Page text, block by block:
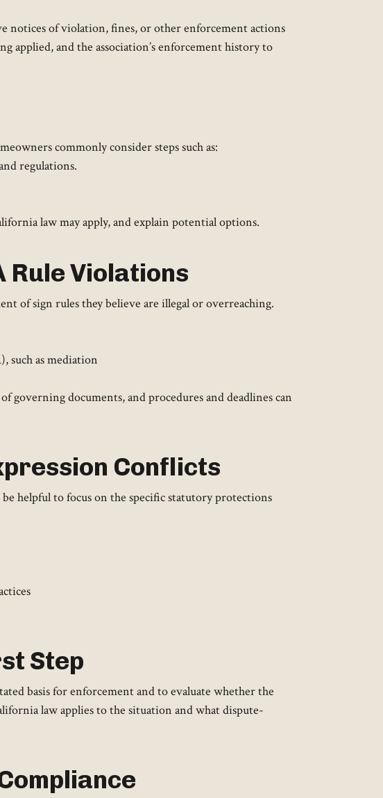
notices of violation, fines, or other enforcement actions
applied, and the association’s enforcement history to
commonly consider steps such as:
regulations.
law may apply, and explain potential options.
Rule Violations
of sign rules they believe are illegal or overreaching.
as mediation
documents, and procedures and deadlines can
Conflicts
helpful to focus on the specific statutory protections
Step
basis for enforcement and to evaluate whether the
law applies to the situation and what dispute-